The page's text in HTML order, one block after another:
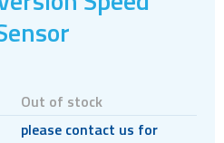
Out of stock
please contact us for